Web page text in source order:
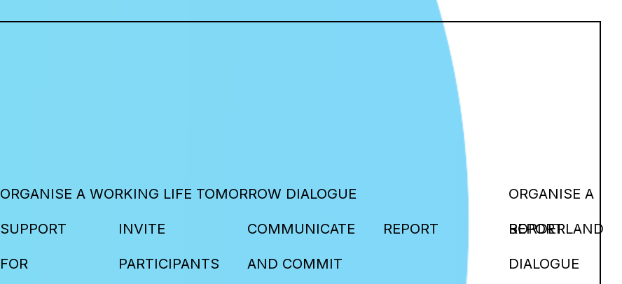
ORGANISE A WORKING LIFE TOMORROW DIALOGUE
SUPPORT
FOR
INVITE
PARTICIPANTS
COMMUNICATE
AND COMMIT
REPORT
ORGANISE A
BORDERLAND
DIALOGUE
REPORT